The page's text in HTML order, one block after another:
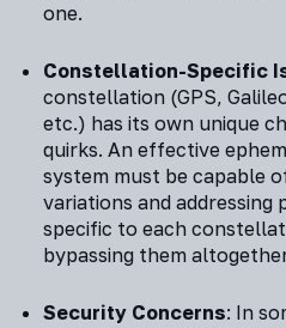
one.
Constellation-Specific
constellation (GPS,
etc.) has its own unique
quirks. An effective
system must be capable
variations and
specific to each
bypassing them
Security Concerns: In